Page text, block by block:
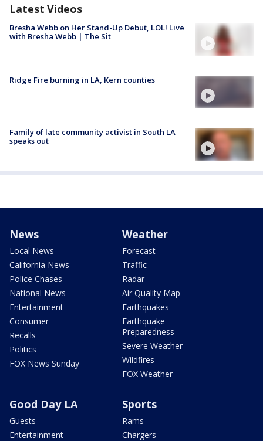
Latest Videos
Bresha Webb on Her Stand-Up Debut, LOL! Live
with Bresha Webb | The Sit
Ridge Fire burning in LA, Kern counties
Family of late community activist in South LA
speaks out
News
Local News
California News
Police Chases
National News
Entertainment
Consumer
Recalls
Politics
FOX News Sunday
Weather
Forecast
Traffic
Radar
Air Quality Map
Earthquakes
Earthquake
Preparedness
Severe Weather
Wildfires
FOX Weather
Good Day LA
Guests
Entertainment
Sports
Rams
Chargers